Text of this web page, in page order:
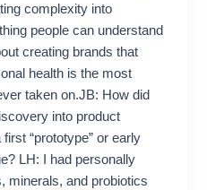
complexity into
people can understand
creating brands that
health is the most
taken on.JB: How did
into product
“prototype” or early
LH: I had personally
minerals, and probiotics